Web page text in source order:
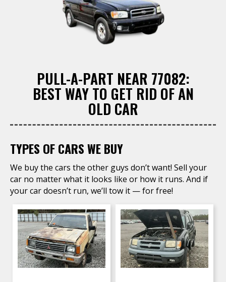
PULL-A-PART NEAR 77082:
BEST WAY TO GET RID OF AN
OLD CAR
TYPES OF CARS WE BUY
We buy the cars the other guys don’t want! Sell your
car no matter what it looks like or how it runs. And if
your car doesn’t run, we’ll tow it — for free!